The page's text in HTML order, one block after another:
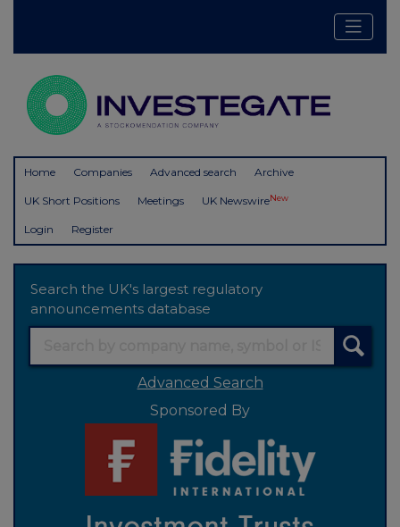
Home Companies Advanced search Archive
UK Short Positions Meetings UK NewswireNew
Login Register
Search the UK's largest regulatory
announcements database
Advanced Search
Sponsored By